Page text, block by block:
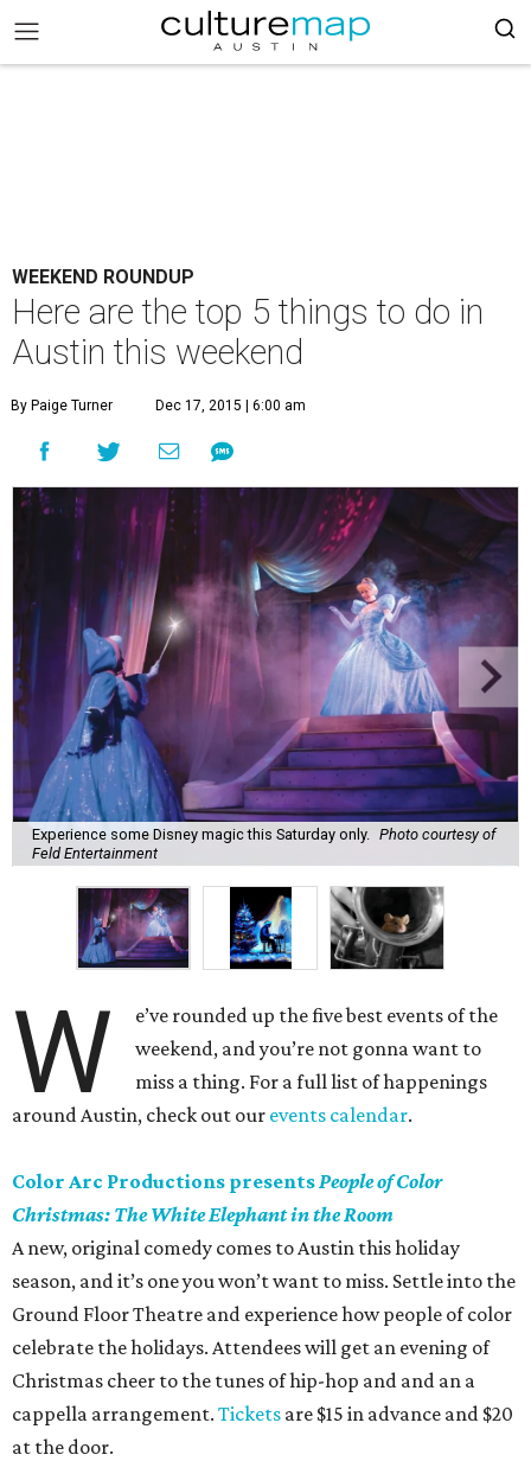
WEEKEND ROUNDUP
Here are the top 5 things to do in
Austin this weekend
By Paige Turner Dec 17, 2015 | 6:00 am
Experience some Disney magic this Saturday only.
Photo courtesy of
Feld Entertainment
W
e’ve rounded up the five best events of the
weekend, and you’re not gonna want to
miss a thing. For a full list of happenings
around Austin, check out our events calendar.
Color Arc Productions presentsPeople of Color
Christmas: The White Elephant in the Room
A new, original comedy comes to Austin this holiday
season, and it’s one you won’t want to miss. Settle into the
Ground Floor Theatre and experience how people of color
celebrate the holidays. Attendees will get an evening of
Christmas cheer to the tunes of hip-hop and and an a
cappella arrangement. Tickets are $15 in advance and $20
at the door.